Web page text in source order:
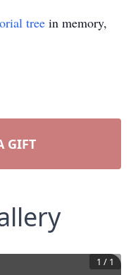
tree in memory,
GIFT
1 / 1